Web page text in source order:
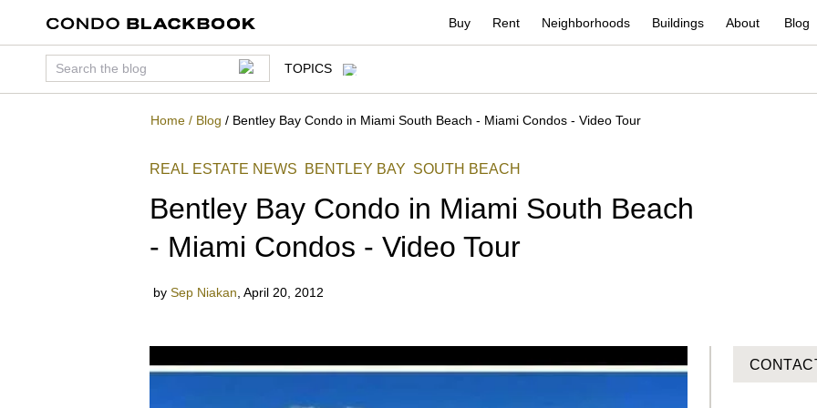
Buy Rent Neighborhoods Buildings About Blog
TOPICS
Home / Blog / Bentley Bay Condo in Miami South Beach - Miami Condos - Video Tour
REAL ESTATE NEWS BENTLEY BAY SOUTH BEACH
Bentley Bay Condo in Miami South Beach
- Miami Condos - Video Tour
by Sep Niakan April 20, 2012